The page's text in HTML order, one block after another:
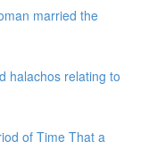
married the
halachos relating to
of Time That a